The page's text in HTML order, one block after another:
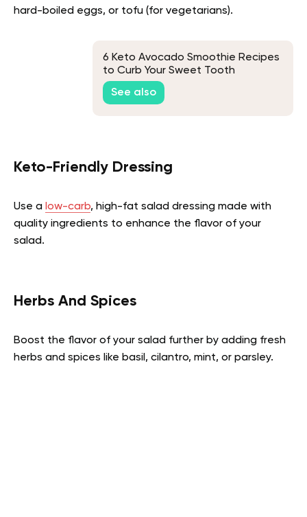
hard-boiled eggs, or tofu (for vegetarians).
6 Keto Avocado Smoothie Recipes
to Curb Your Sweet Tooth
See also
Keto-Friendly Dressing
Use a low-carb, high-fat salad dressing made with
quality ingredients to enhance the flavor of your
salad.
Herbs And Spices
Boost the flavor of your salad further by adding fresh
herbs and spices like basil, cilantro, mint, or parsley.